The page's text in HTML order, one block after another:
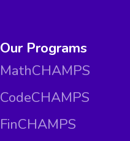
Our Programs
MathCHAMPS
CodeCHAMPS
FinCHAMPS